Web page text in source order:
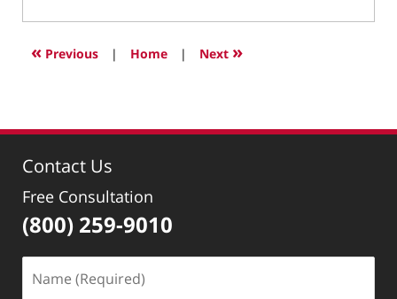
2,
9:50
« Previous | Home | Next »
Contact Us
Free Consultation
(800) 259-9010
(Required)